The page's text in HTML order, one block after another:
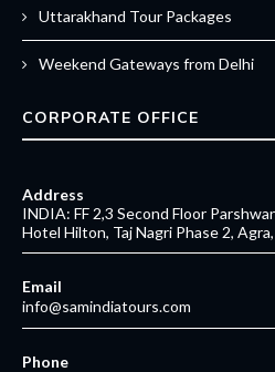
Uttarakhand Tour Packages
Weekend Gateways from Delhi
CORPORATE OFFICE
Address
INDIA: FF 2,3 Second Floor
Hotel Hilton, Taj Nagri Phase 2,
Email
info@samindiatours.com
Phone